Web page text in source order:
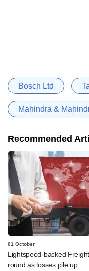
Bosch Ltd
Mahindra &
Recommended
01 October
Lightspeed-backed
round as losses pile up